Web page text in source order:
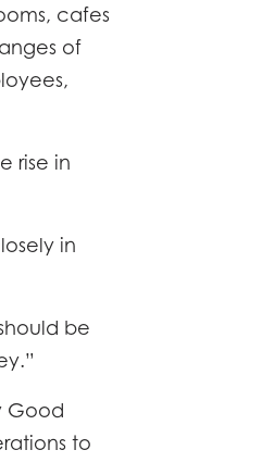
cafes
of
rise in
in
be
Good
to